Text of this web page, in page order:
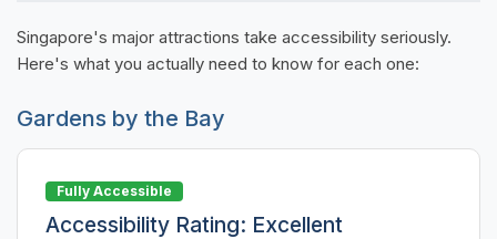
Singapore's major attractions take accessibility seriously.
Here's what you actually need to know for each one:
Gardens by the Bay
Fully Accessible
Accessibility Rating: Excellent